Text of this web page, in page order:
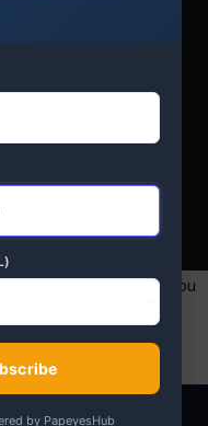
commentary byElias
By continuing, you
by PapeyesHub